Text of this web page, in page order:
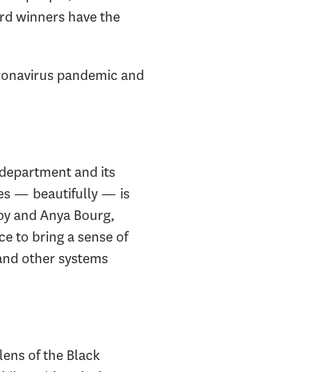
winners have the
pandemic and
and its
— beautifully — is
and Anya Bourg,
to bring a sense of
other systems
of the Black